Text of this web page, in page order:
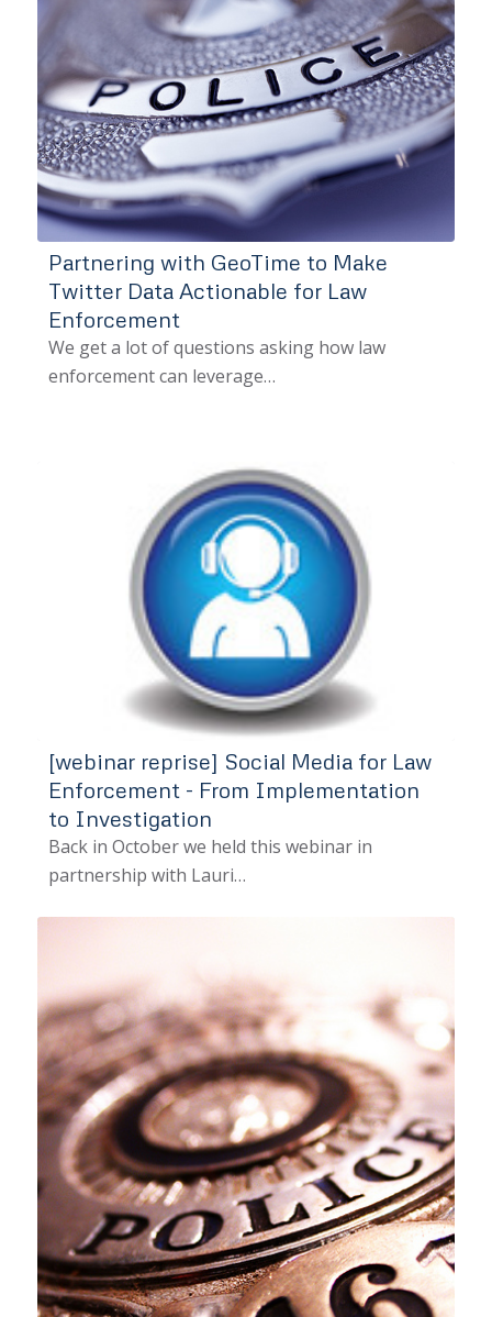
Partnering with GeoTime to Make
Twitter Data Actionable for Law
Enforcement
We get a lot of questions asking how law
enforcement can leverage…
[webinar reprise] Social Media for Law
Enforcement - From Implementation
to Investigation
Back in October we held this webinar in
partnership with Lauri…